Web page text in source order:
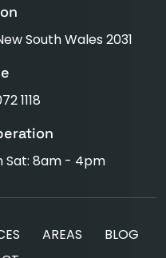
South Wales 2031
1118
Sat: 8am - 4pm
AREAS
BLOG